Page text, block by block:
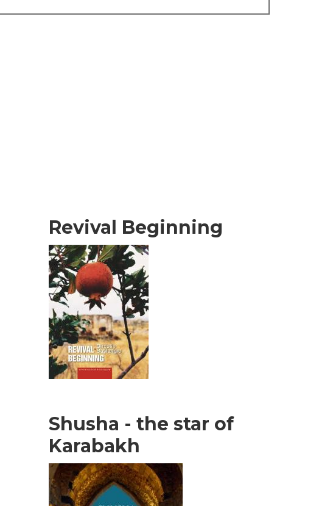
Revival Beginning
Shusha - the star of
Karabakh